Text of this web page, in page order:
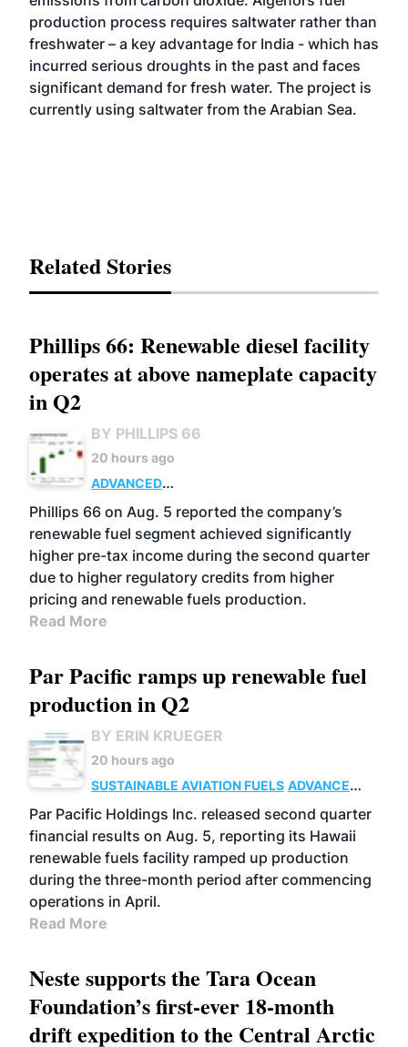
production process requires saltwater rather than
freshwater – a key advantage for India - which has
incurred serious droughts in the past and faces
significant demand for fresh water. The project is
currently using saltwater from the Arabian Sea.
Related Stories
Phillips 66: Renewable diesel facility
operates at above nameplate capacity
in Q2
BY PHILLIPS 66
20 hours ago
ADVANCED
BIOFUELS
BUSINESS OPERATIONS
Phillips 66 on Aug. 5 reported the company’s
renewable fuel segment achieved significantly
higher pre-tax income during the second quarter
due to higher regulatory credits from higher
pricing and renewable fuels production.
Read More
Par Pacific ramps up renewable fuel
production in Q2
BY ERIN KRUEGER
20 hours ago
SUSTAINABLE AVIATION FUELS ADVANCED
BIOFUELS
OPERATIONS BUSINESS
Par Pacific Holdings Inc. released second quarter
financial results on Aug. 5, reporting its Hawaii
renewable fuels facility ramped up production
during the three-month period after commencing
operations in April.
Read More
Neste supports the Tara Ocean
Foundation’s first-ever 18-month
drift expedition to the Central Arctic